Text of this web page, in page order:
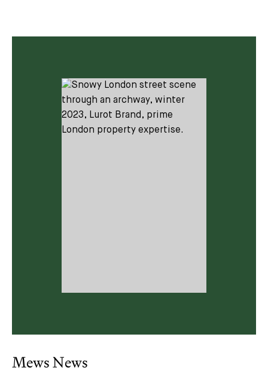
Mews News
Subscribe
updates with you